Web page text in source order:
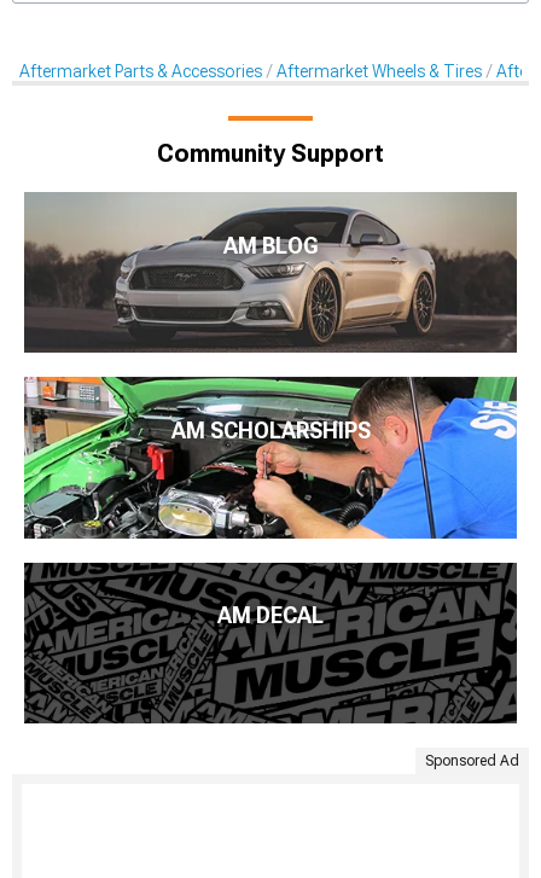
Aftermarket Parts & Accessories Aftermarket Wheels & Tires
Community Support
AM BLOG
AM SCHOLARSHIPS
AM DECAL
Sponsored Ad